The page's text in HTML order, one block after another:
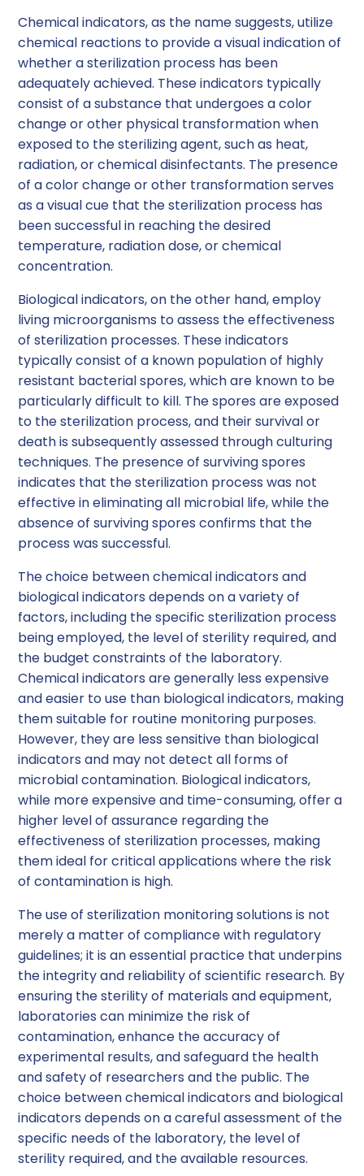
Chemical indicators, as the name suggests, utilize
chemical reactions to provide a visual indication of
whether a sterilization process has been
adequately achieved. These indicators typically
consist of a substance that undergoes a color
change or other physical transformation when
exposed to the sterilizing agent, such as heat,
radiation, or chemical disinfectants. The presence
of a color change or other transformation serves
as a visual cue that the sterilization process has
been successful in reaching the desired
temperature, radiation dose, or chemical
concentration.
Biological indicators, on the other hand, employ
living microorganisms to assess the effectiveness
of sterilization processes. These indicators
typically consist of a known population of highly
resistant bacterial spores, which are known to be
particularly difficult to kill. The spores are exposed
to the sterilization process, and their survival or
death is subsequently assessed through culturing
techniques. The presence of surviving spores
indicates that the sterilization process was not
effective in eliminating all microbial life, while the
absence of surviving spores confirms that the
process was successful.
The choice between chemical indicators and
biological indicators depends on a variety of
factors, including the specific sterilization process
being employed, the level of sterility required, and
the budget constraints of the laboratory.
Chemical indicators are generally less expensive
and easier to use than biological indicators, making
them suitable for routine monitoring purposes.
However, they are less sensitive than biological
indicators and may not detect all forms of
microbial contamination. Biological indicators,
while more expensive and time-consuming, offer a
higher level of assurance regarding the
effectiveness of sterilization processes, making
them ideal for critical applications where the risk
of contamination is high.
The use of sterilization monitoring solutions is not
merely a matter of compliance with regulatory
guidelines; it is an essential practice that underpins
the integrity and reliability of scientific research. By
ensuring the sterility of materials and equipment,
laboratories can minimize the risk of
contamination, enhance the accuracy of
experimental results, and safeguard the health
and safety of researchers and the public. The
choice between chemical indicators and biological
indicators depends on a careful assessment of the
specific needs of the laboratory, the level of
sterility required, and the available resources.